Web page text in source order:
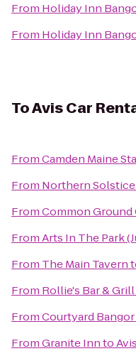
From Holiday Inn
From Holiday Inn
ToAvis Car
FromCamden Maine
From Northern Solstice
FromCommon Ground
FromArts In The Park
From The Main Tavern
From Rollie's Bar & Grill
FromCourtyard Bangor
FromGranite Innto